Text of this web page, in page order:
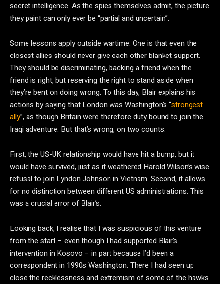
secret intelligence. As the spies themselves admit, the picture
they paint can only ever be “partial and uncertain”.
Some lessons apply outside wartime. One is that even the
closest allies should never give each other blanket support.
They should be discriminating, backing a friend when the
friend is right, but reserving the right to stand aside when
they’re bent on doing wrong. To this day, Blair explains his
actions by saying that London was Washington’s “strongest
ally”, as though Britain were therefore duty bound to join the
Iraqi adventure. But that’s wrong, on two counts.
First, the US-UK relationship would have hit a bump, but it
would have survived, just as it weathered Harold Wilson’s wise
refusal to join Lyndon Johnson in Vietnam. Second, it allows
for no distinction between different US administrations. This
was a crucial error of Blair’s.
Looking back, I realise that I was suspicious of this venture
from the start – even though I had supported Blair’s
intervention in Kosovo – in part because I’d been a
correspondent in 1990s Washington. There I had seen up
close the recklessness and extremism of some of the hawks